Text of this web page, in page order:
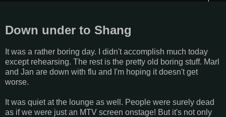
Down under to Shang
It was a rather boring day. I didn't accomplish much today
except rehearsing. The rest is the pretty old boring stuff. Marl
and Jan are down with flu and I'm hoping it doesn't get
worse.
It was quiet at the lounge as well. People were surely dead
as if we were just an MTV screen onstage! But it's not only